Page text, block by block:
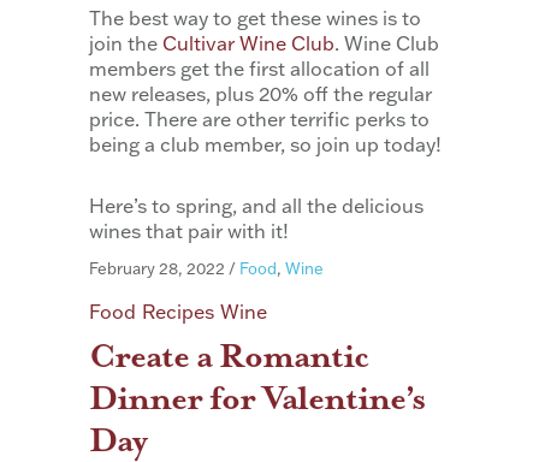
The best way to get these wines is to
join the Cultivar Wine Club. Wine Club
members get the first allocation of all
new releases, plus 20% off the regular
price. There are other terrific perks to
being a club member, so join up today!
Here’s to spring, and all the delicious
wines that pair with it!
February 28, 2022 / Food, Wine
Food Recipes Wine
Create a Romantic
Dinner for Valentine’s
Day